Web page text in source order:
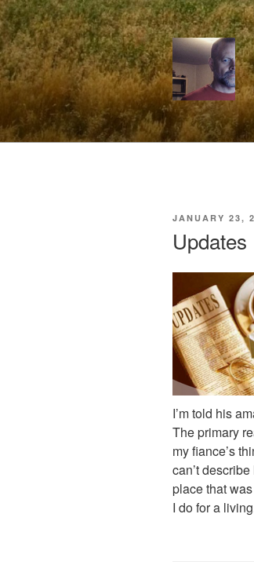
Skip
to
content
POSTED
JANUARY 23,
Updates
I’m told his
The primary
my fiance’s
can’t
place that
I do for a